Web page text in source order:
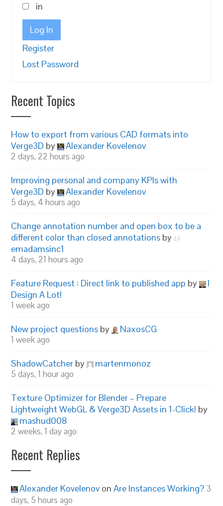
in
Log In
Register
Lost Password
Recent Topics
How to export from various CAD formats into
Verge3D by Alexander Kovelenov
2 days, 22 hours ago
Improving personal and company KPIs with
Verge3D by Alexander Kovelenov
5 days, 4 hours ago
Change annotation number and open box to be a
different color than closed annotations by
emadamsinc1
4 days, 21 hours ago
Feature Request : Direct link to published app by
I
Design A Lot!
1 week ago
New project questions by NaxosCG
1 week ago
ShadowCatcher by martenmonoz
5 days, 1 hour ago
Texture Optimizer for Blender – Prepare
Lightweight WebGL & Verge3D Assets in 1-Click! by
mashud008
2 weeks, 1 day ago
Recent Replies
Alexander Kovelenov onAre Instances Working? 3
days, 5 hours ago